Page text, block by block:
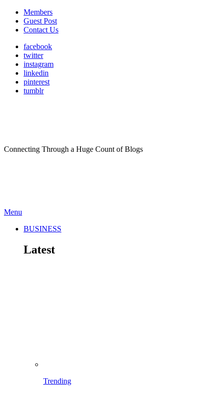
Members
Guest Post
Contact Us
facebook
twitter
instagram
linkedin
pinterest
tumblr
Connecting Through a Huge Count of Blogs
Menu
BUSINESS
Latest
Trending